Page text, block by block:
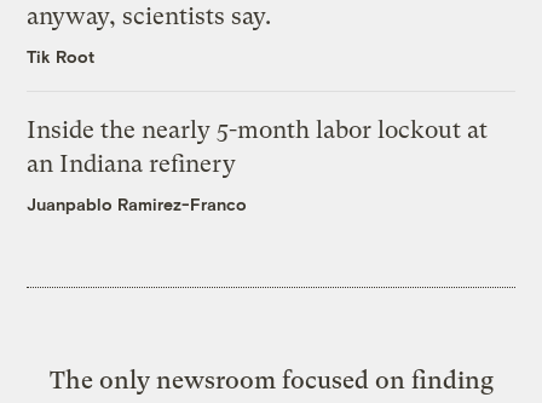
anyway, scientists say.
Tik Root
Inside the nearly 5-month labor lockout at
an Indiana refinery
Juanpablo Ramirez-Franco
The only newsroom focused on finding